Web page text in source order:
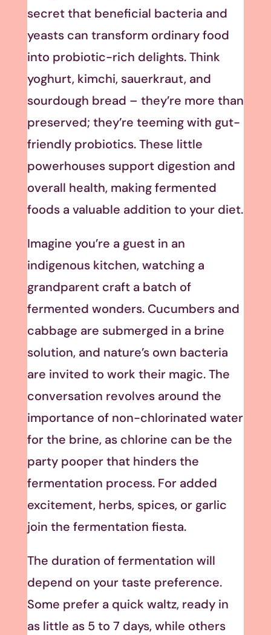
secret that beneficial bacteria and
yeasts can transform ordinary food
into probiotic-rich delights. Think
yoghurt, kimchi, sauerkraut, and
sourdough bread – they’re more than
preserved; they’re teeming with gut-
friendly probiotics. These little
powerhouses support digestion and
overall health, making fermented
foods a valuable addition to your diet.
Imagine you’re a guest in an
indigenous kitchen, watching a
grandparent craft a batch of
fermented wonders. Cucumbers and
cabbage are submerged in a brine
solution, and nature’s own bacteria
are invited to work their magic. The
conversation revolves around the
importance of non-chlorinated water
for the brine, as chlorine can be the
party pooper that hinders the
fermentation process. For added
excitement, herbs, spices, or garlic
join the fermentation fiesta.
The duration of fermentation will
depend on your taste preference.
Some prefer a quick waltz, ready in
as little as 5 to 7 days, while others